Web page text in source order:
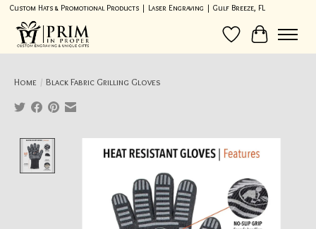
Custom Hats & Promotional Products | Laser Engraving | Gulf Breeze, FL
Wish List
Cart
Home / Black Fabric Grilling Gloves